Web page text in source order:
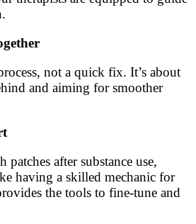
not a quick fix. It’s about
and aiming for smoother
after substance use,
having a skilled mechanic for
the tools to fine-tune and